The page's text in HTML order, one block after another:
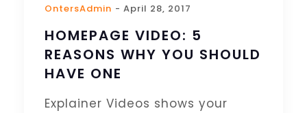
OntersAdmin - April 28, 2017
HOMEPAGE VIDEO: 5
REASONS WHY YOU SHOULD
HAVE ONE
Explainer Videos shows your